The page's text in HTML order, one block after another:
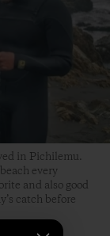
in Pichilemu.
every
and also good
catch before